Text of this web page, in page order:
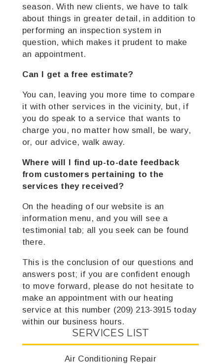
season. With new clients, we have to talk
about things in greater detail, in addition to
performing an inspection system in
question, which makes it prudent to make
an appointment.
Can I get a free estimate?
You can, leaving you more time to compare
it with other services in the vicinity, but, if
you do speak to a service that wants to
charge you, no matter how small, be wary,
or, our advice, walk away.
Where will I find up-to-date feedback
from customers pertaining to the
services they received?
On the heading of our website is an
information menu, and you will see a
testimonial tab; all you seek can be found
there.
This is the conclusion of our questions and
answers post; if you are confident enough
to move forward, please do not hesitate to
make an appointment with our heating
service at this number (209) 213-3915 today
within our business hours.
SERVICES LIST
Air Conditioning Repair